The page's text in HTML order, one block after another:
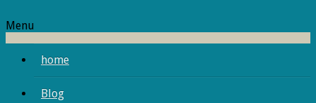
Menu
home
Blog